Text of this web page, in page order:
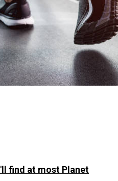
find at most Planet